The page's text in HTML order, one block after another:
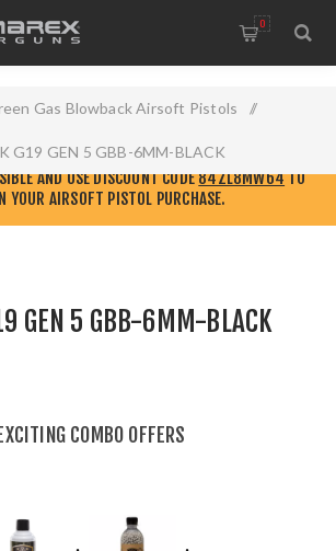
0
Gas Blowback Airsoft Pistols /
G19 GEN 5 GBB-6MM-BLACK
ELITE FORCE AIRSOFT WEBSITE!GO THERE TO GET
AND USE DISCOUNT CODE84ZL8MW64TO
YOUR AIRSOFT PISTOL PURCHASE.
EXCITING COMBO OFFERS
GEN 5 GBB-6MM-BLACK